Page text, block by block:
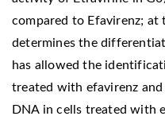
compared to Efavirenz; at
determines the
has allowed the
treated with efavirenz
DNA in cells treated with